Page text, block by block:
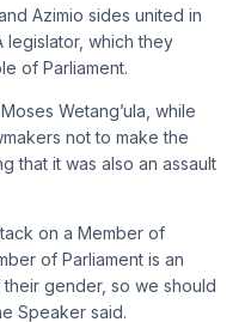
Azimio sides united in
legislator, which they
of Parliament.
Wetang’ula, while
not to make the
that it was also an assault
on a Member of
of Parliament is an
gender, so we should
Speaker said.